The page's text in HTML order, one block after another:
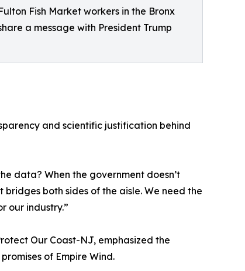
Fish Market workers in the Bronx
a message with President Trump
and scientific justification behind
data? When the government doesn’t
both sides of the aisle. We need the
our industry.”
Our Coast-NJ, emphasized the
of Empire Wind.